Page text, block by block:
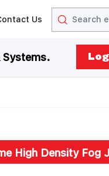
Us
High Density Fog